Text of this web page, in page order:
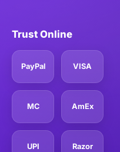
Trust Online
PayPal VISA
MC AmEx
UPI Razor